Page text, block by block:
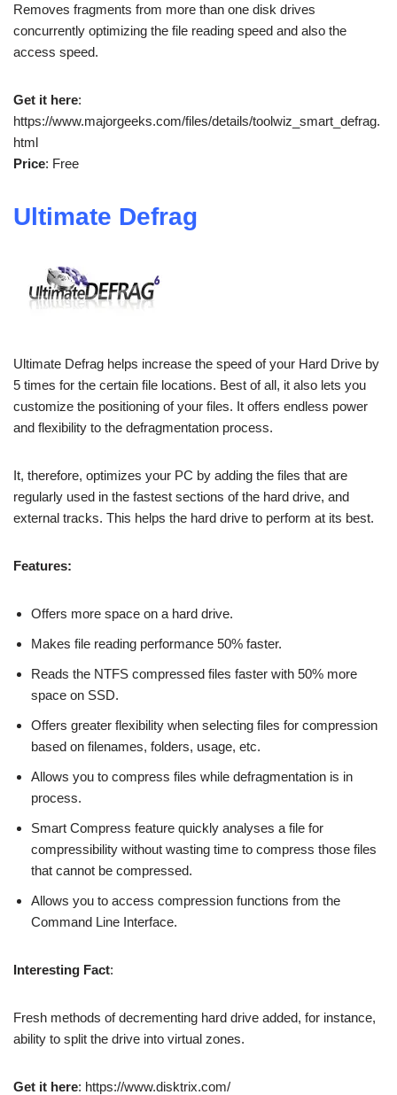
Removes fragments from more than one disk drives
concurrently optimizing the file reading speed and also the
access speed.
Get it here:
https://www.majorgeeks.com/files/details/toolwiz_smart_defrag.
html
Price: Free
Ultimate Defrag
Ultimate Defrag helps increase the speed of your Hard Drive by
5 times for the certain file locations. Best of all, it also lets you
customize the positioning of your files. It offers endless power
and flexibility to the defragmentation process.
It, therefore, optimizes your PC by adding the files that are
regularly used in the fastest sections of the hard drive, and
external tracks. This helps the hard drive to perform at its best.
Features:
Offers more space on a hard drive.
Makes file reading performance 50% faster.
Reads the NTFS compressed files faster with 50% more
space on SSD.
Offers greater flexibility when selecting files for compression
based on filenames, folders, usage, etc.
Allows you to compress files while defragmentation is in
process.
Smart Compress feature quickly analyses a file for
compressibility without wasting time to compress those files
that cannot be compressed.
Allows you to access compression functions from the
Command Line Interface.
Interesting Fact:
Fresh methods of decrementing hard drive added, for instance,
ability to split the drive into virtual zones.
Get it here: https://www.disktrix.com/